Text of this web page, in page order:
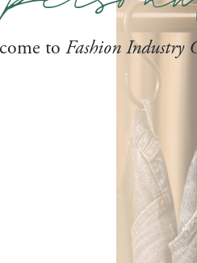
to Fashion Industry